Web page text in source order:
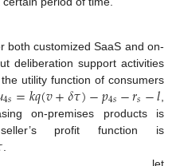
both customized SaaS and on-
deliberation support activities
utility function of consumers
4𝑠=𝑘𝑞(𝑣+𝛿𝜏)−𝑝4𝑠−𝑟𝑠−𝑙
on-premises products is
profit function is